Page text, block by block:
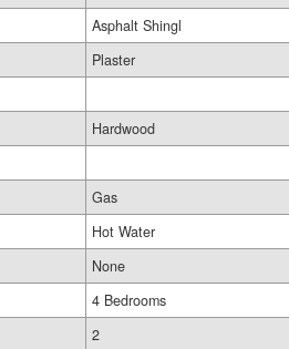
Asphalt Shingl
Plaster
Hardwood
Gas
Hot Water
None
4 Bedrooms
2